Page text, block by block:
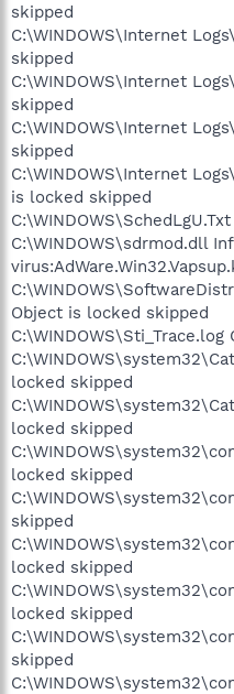
skipped
C:\WINDOWS\Internet
skipped
C:\WINDOWS\Internet
skipped
C:\WINDOWS\Internet
skipped
C:\WINDOWS\Internet
is locked skipped
C:\WINDOWS\sdrmod.dll
Object is locked skipped
locked skipped
locked skipped
locked skipped
skipped
locked skipped
locked skipped
skipped